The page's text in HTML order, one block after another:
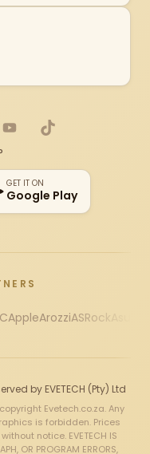
YouTubeTikTok
GET IT ON
Google Play
AppleArozziASRock
by EVETECH (Pty) Ltd
Evetech.co.za. Any
is forbidden. Prices
notice. EVETECH IS
OR PROGRAM ERRORS,